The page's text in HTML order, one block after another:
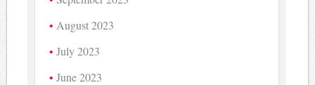
August 2023
July 2023
June 2023